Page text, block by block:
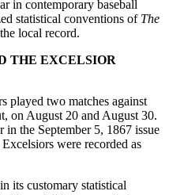
in contemporary baseball
statistical conventions of The
local record.
THE EXCELSIOR
played two matches against
on August 20 and August 30.
in the September 5, 1867 issue
were recorded as
its customary statistical